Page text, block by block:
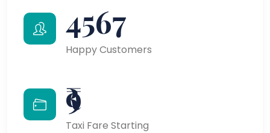
4567
Happy Customers
₹9
Taxi Fare Starting